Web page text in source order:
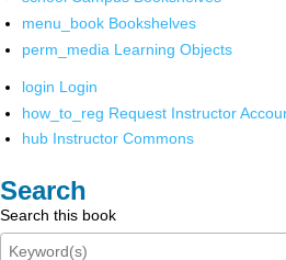
menu_book Bookshelves
perm_media Learning Objects
login Login
how_to_reg Request Instructor
hub Instructor Commons
Search
Search this book